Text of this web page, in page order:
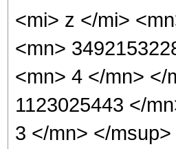
<mi> z </mi>
<mn>
<mn> 4 </mn> </
1123025443 </
3 </mn> </